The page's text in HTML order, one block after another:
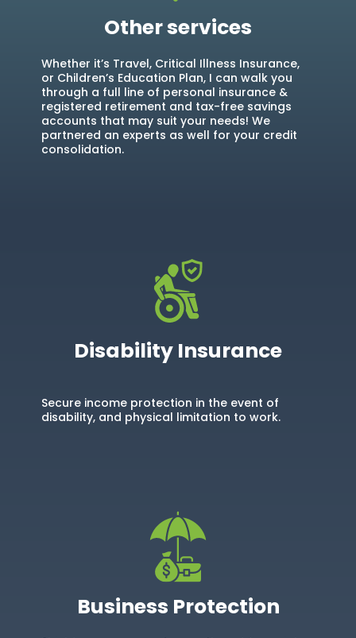
Other services
Whether it’s Travel, Critical Illness Insurance,
or Children’s Education Plan, I can walk you
through a full line of personal insurance &
registered retirement and tax-free savings
accounts that may suit your needs! We
partnered an experts as well for your credit
consolidation.
Disability Insurance
Secure income protection in the event of
disability, and physical limitation to work.
Business Protection